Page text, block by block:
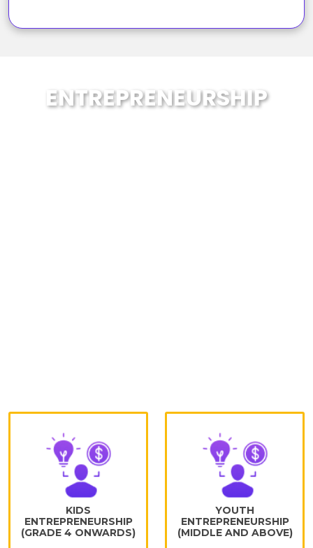
ENTREPRENEURSHIP
KIDS
ENTREPRENEURSHIP
(GRADE 4 ONWARDS)
YOUTH
ENTREPRENEURSHIP
(MIDDLE AND ABOVE)